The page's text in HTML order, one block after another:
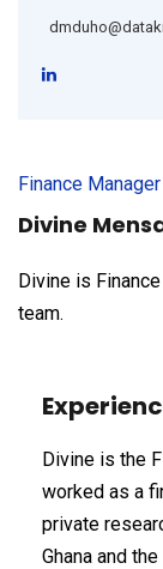
Finance Manager
Divine
Divine is
team.
Divine is the
worked as a
private
Ghana and